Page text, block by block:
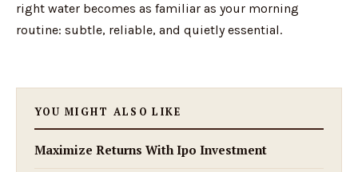
right water becomes as familiar as your morning
routine: subtle, reliable, and quietly essential.
YOU MIGHT ALSO LIKE
Maximize Returns With Ipo Investment